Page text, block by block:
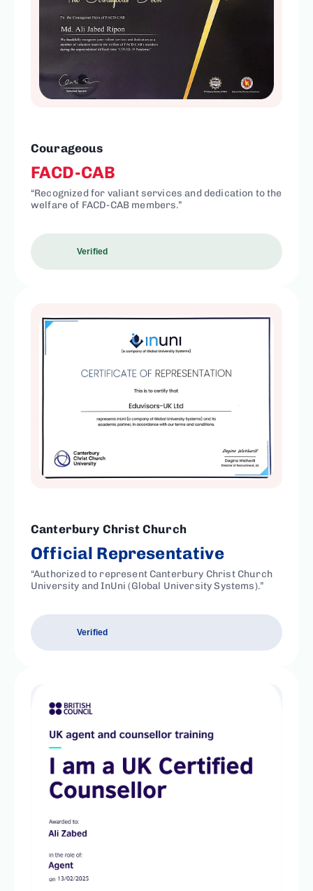
Courageous
FACD-CAB
“Recognized for valiant services and dedication to the
welfare of FACD-CAB members.”
Verified
Canterbury Christ Church
Official Representative
“Authorized to represent Canterbury Christ Church
University and InUni (Global University Systems).”
Verified